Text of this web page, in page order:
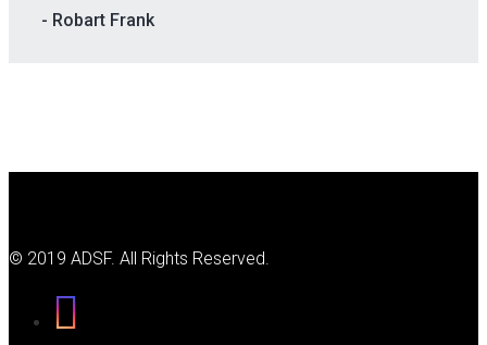
- Robart Frank
© 2019 ADSF. All Rights Reserved.